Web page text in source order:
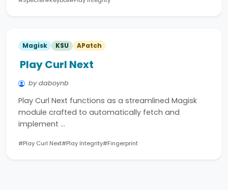
Magisk KSU APatch
Play Curl Next
by daboynb
Play Curl Next functions as a streamlined Magisk
module crafted to automatically fetch and
implement …
#Play Curl Next#Play Integrity#Fingerprint